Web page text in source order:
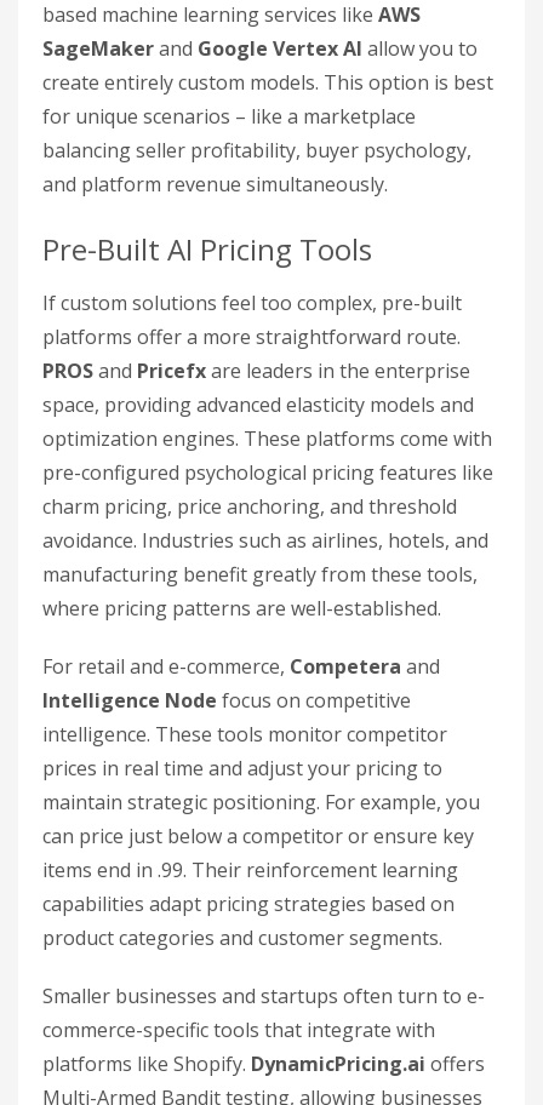
based machine learning services like AWS
SageMakerand Google Vertex AI allow you to
create entirely custom models. This option is best
for unique scenarios – like a marketplace
balancing seller profitability, buyer psychology,
and platform revenue simultaneously.
Pre-Built AI Pricing Tools
If custom solutions feel too complex, pre-built
platforms offer a more straightforward route.
PROSand Pricefxare leaders in the enterprise
space, providing advanced elasticity models and
optimization engines. These platforms come with
pre-configured psychological pricing features like
charm pricing, price anchoring, and threshold
avoidance. Industries such as airlines, hotels, and
manufacturing benefit greatly from these tools,
where pricing patterns are well-established.
For retail and e-commerce, Competera and
Intelligence Node focus on competitive
intelligence. These tools monitor competitor
prices in real time and adjust your pricing to
maintain strategic positioning. For example, you
can price just below a competitor or ensure key
items end in .99. Their reinforcement learning
capabilities adapt pricing strategies based on
product categories and customer segments.
Smaller businesses and startups often turn to e-
commerce-specific tools that integrate with
platforms like Shopify. DynamicPricing.ai offers
Multi-Armed Bandit testing, allowing businesses